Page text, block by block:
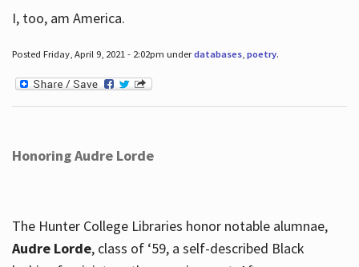
I, too, am America.
Posted Friday, April 9, 2021 - 2:02pm underdatabases, poetry.
Honoring Audre Lorde
The Hunter College Libraries honor notable alumnae,
Audre Lorde, class of ‘59, a self-described Black